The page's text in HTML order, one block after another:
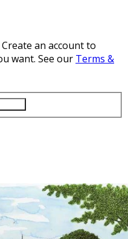
Create an account to
want. See our Terms &